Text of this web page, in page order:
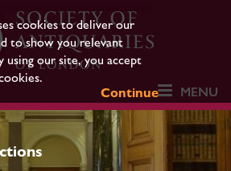
cookies to deliver our
to show you relevant
using our site, you accept
Continue
MENU